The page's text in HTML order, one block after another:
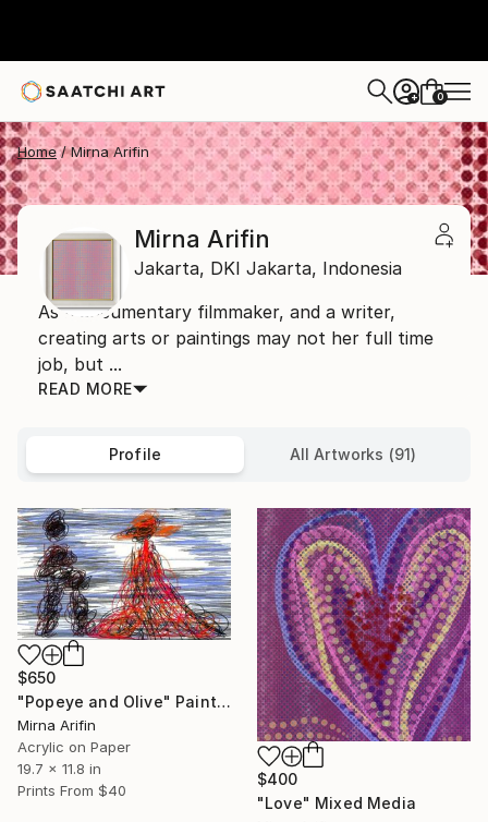
+ 0
Home Mirna Arifin
Mirna Arifin
Jakarta, DKI Jakarta, Indonesia
As a documentary filmmaker, and a writer,
creating arts or paintings may not her full time
job, but ...
READ MORE
Profile All Artworks (91)
$650
"Popeye and Olive" Painting
Mirna Arifin
Acrylic on Paper
19.7 x 11.8 in
Prints From $40
$400
"Love" Mixed Media